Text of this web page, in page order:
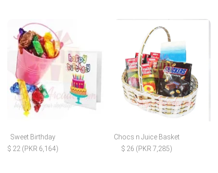
Sweet Birthday
$ 22 (PKR 6,164)
Chocs n Juice Basket
$ 26 (PKR 7,285)